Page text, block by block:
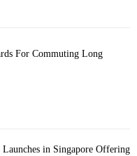
For Commuting Long
in Singapore Offering